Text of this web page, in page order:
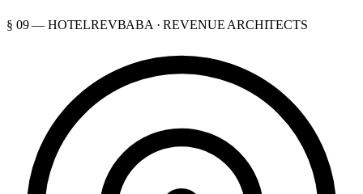
§ 09 — HOTELREVBABA · REVENUE ARCHITECTS